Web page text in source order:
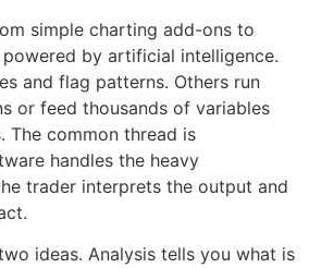
simple charting add-ons to
by artificial intelligence.
and flag patterns. Others run
or feed thousands of variables
The common thread is
handles the heavy
trader interprets the output and
ideas. Analysis tells you what is